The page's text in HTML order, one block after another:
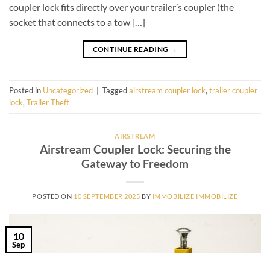
coupler lock fits directly over your trailer’s coupler (the
socket that connects to a tow […]
CONTINUE READING →
Posted in Uncategorized Taggedairstream coupler lock, trailer coupler
lock, Trailer Theft
AIRSTREAM
Airstream Coupler Lock: Securing the
Gateway to Freedom
POSTED ON 10 SEPTEMBER 2025 BY IMMOBILIZE IMMOBILIZE
10
Sep